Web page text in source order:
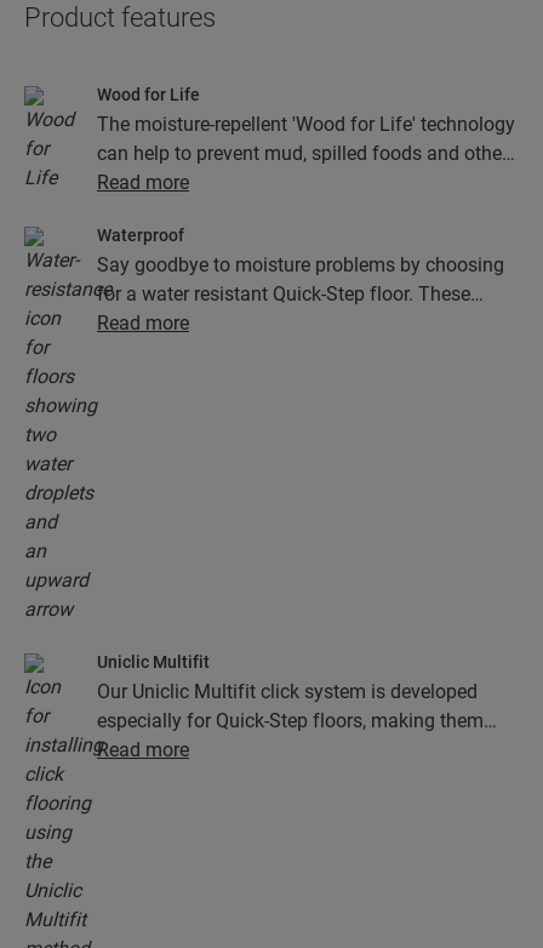
Product features
Wood for Life
The moisture-repellent 'Wood for Life' technology
can help to prevent mud, spilled foods and other
dirt from getting stuck in the joints and texture of
as good as new.
Read more
Waterproof
Say goodbye to moisture problems by choosing
for a water resistant Quick-Step floor. These
floors don't just look exceptionally stylish and
Read more
Uniclic Multifit
Our Uniclic Multifit click system is developed
especially for Quick-Step floors, making them
fast and easy to install.
Read more